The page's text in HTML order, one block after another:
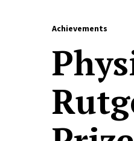
Achievements